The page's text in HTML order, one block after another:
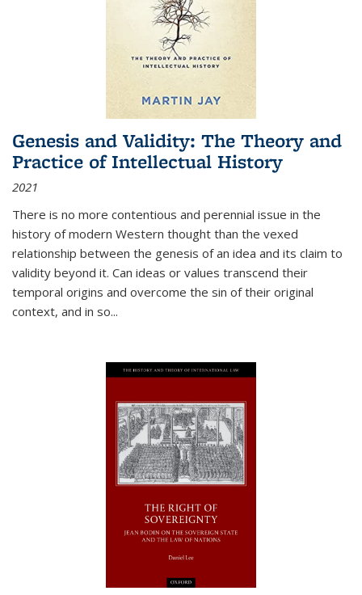
Genesis and Validity: The Theory and
Practice of Intellectual History
2021
There is no more contentious and perennial issue in the
history of modern Western thought than the vexed
relationship between the genesis of an idea and its claim to
validity beyond it. Can ideas or values transcend their
temporal origins and overcome the sin of their original
context, and in so...